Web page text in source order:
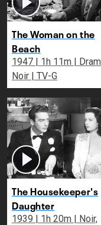
The Woman on the
Beach
1947 | 1h 11m | Drama,
Noir | TV-G
The Housekeeper's
Daughter
1939 | 1h 20m | Noir,